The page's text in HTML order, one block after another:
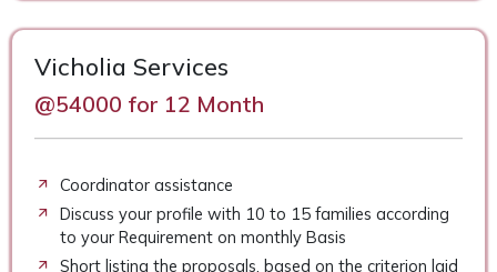
Vicholia Services
@54000 for 12 Month
Coordinator assistance
Discuss your profile with 10 to 15 families according
to your Requirement on monthly Basis
Short listing the proposals, based on the criterion laid